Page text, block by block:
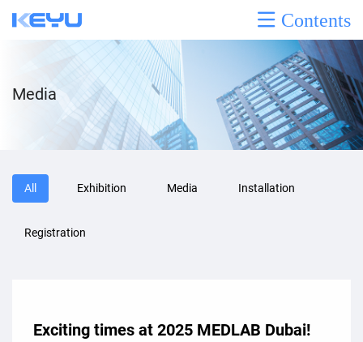
Contents
Media
All Exhibition Media Installation
Registration
Exciting times at 2025 MEDLAB Dubai!